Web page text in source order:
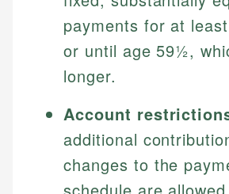
payments for at
or until age 59½,
longer.
Account
additional
changes to the